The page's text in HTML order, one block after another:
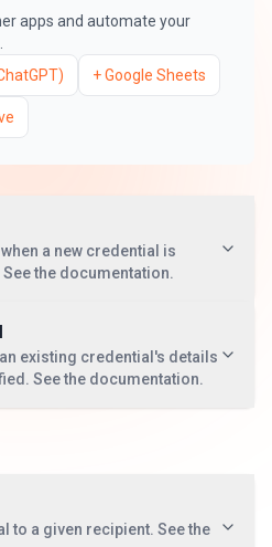
apps and automate your
+Google Sheets
a new credential is
the documentation.
an existing credential's details
See the documentation.
to a given recipient. See the